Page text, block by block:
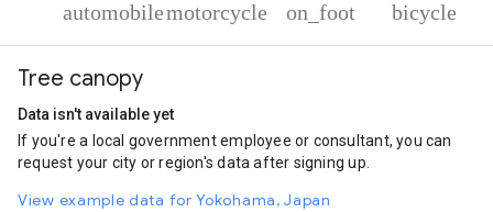
Automobile
Motorcycle
Cycling
2.05
Tree canopy
Data isn't available yet
If you're a local government employee or consultant, you can
request your city or region's data after signing up.
View example data for Yokohama, Japan